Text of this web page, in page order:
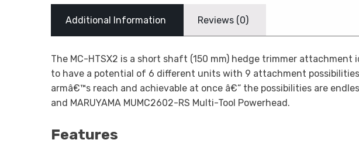
Additional Information Reviews (0)
The MC-HTSX2 is a short shaft (150 mm) hedge trimmer
to have a potential of 6 different units with 9 attachment
armâ€™s reach and achievable at once â€“ the possibilities are
and MARUYAMA MUMC2602-RS Multi-Tool Powerhead.
Features